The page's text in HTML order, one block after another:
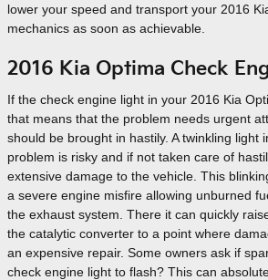
lower your speed and transport your 2016
mechanics as soon as achievable.
2016 Kia Optima Check
If the check engine light in your 2016 Kia
that means that the problem needs urgent
should be brought in hastily. A twinkling light
problem is risky and if not taken care of
extensive damage to the vehicle. This
a severe engine misfire allowing unburned
the exhaust system. There it can quickly
the catalytic converter to a point where
an expensive repair. Some owners ask if
check engine light to flash? This can